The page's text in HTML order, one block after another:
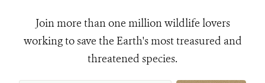
Join more than one million wildlife lovers
working to save the Earth's most treasured and
threatened species.